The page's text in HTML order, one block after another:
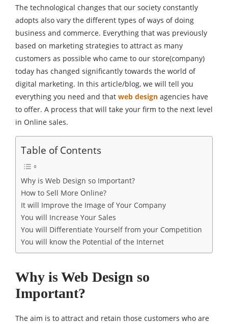
The technological changes that our society constantly
adopts also vary the different types of ways of doing
business and commerce. Everything that was previously
based on marketing strategies to attract as many
customers as possible who came to our store(company)
today has changed significantly towards the world of
digital marketing. In this article/blog, we will tell you
everything you need and that web design agencies have
to offer. A process that will take your firm to the next level
in Online sales.
Table of Contents
Why is Web Design so Important?
How to Sell More Online?
It will Improve the Image of Your Company
You will Increase Your Sales
You will Differentiate Yourself from your Competition
You will know the Potential of the Internet
Why is Web Design so
Important?
The aim is to attract and retain those customers who are